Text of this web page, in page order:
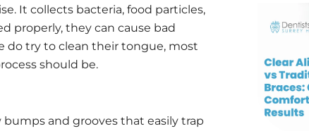
It collects bacteria, food particles,
properly, they can cause bad
do try to clean their tongue, most
should be.
and grooves that easily trap